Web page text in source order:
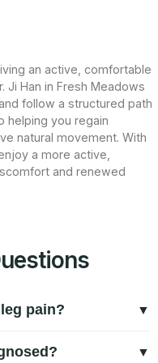
an active, comfortable
Ji Han in Fresh Meadows
follow a structured path
helping you regain
natural movement. With
a more active,
and renewed
pain?